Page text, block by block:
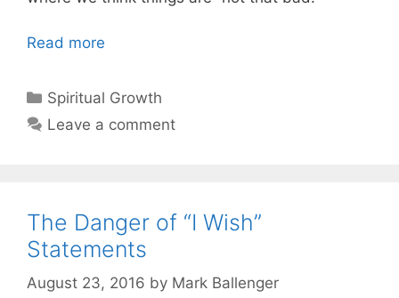
Read more
Categories
Spiritual Growth
Leave a comment
The Danger of “I Wish”
Statements
August 23, 2016 by Mark Ballenger